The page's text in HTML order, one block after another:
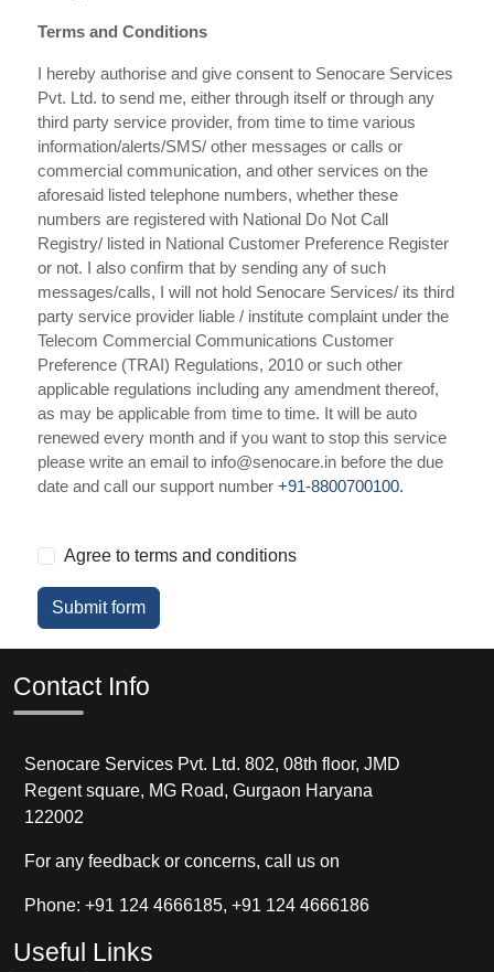
Terms and Conditions
I hereby authorise and give consent to Senocare Services
Pvt. Ltd. to send me, either through itself or through any
third party service provider, from time to time various
information/alerts/SMS/ other messages or calls or
commercial communication, and other services on the
aforesaid listed telephone numbers, whether these
numbers are registered with National Do Not Call
Registry/ listed in National Customer Preference Register
or not. I also confirm that by sending any of such
messages/calls, I will not hold Senocare Services/ its third
party service provider liable / institute complaint under the
Telecom Commercial Communications Customer
Preference (TRAI) Regulations, 2010 or such other
applicable regulations including any amendment thereof,
as may be applicable from time to time. It will be auto
renewed every month and if you want to stop this service
please write an email to info@senocare.in before the due
date and call our support number +91-8800700100.
Agree to terms and conditions
Submit form
Contact Info
Senocare Services Pvt. Ltd. 802, 08th floor, JMD
Regent square, MG Road, Gurgaon Haryana
122002
For any feedback or concerns, call us on
Phone: +91 124 4666185, +91 124 4666186
Useful Links